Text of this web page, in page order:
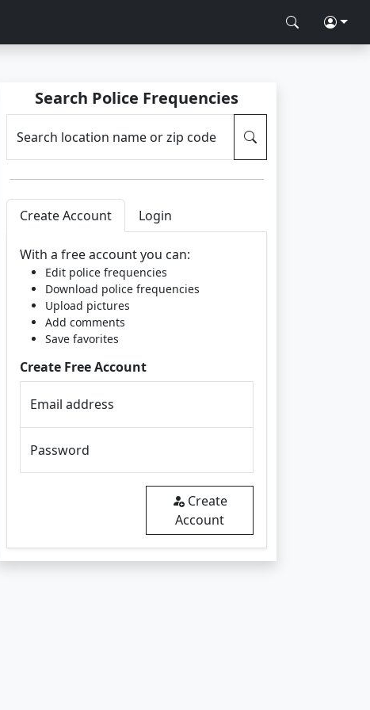
Search Police Frequencies
Search location name or zip code
Create Account Login
With a free account you can:
Edit police frequencies
Download police frequencies
Upload pictures
Add comments
Save favorites
Create Free Account
Email address
Password
Create
Account